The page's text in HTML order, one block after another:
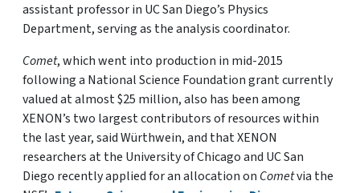
assistant professor in UC San Diego’s Physics
Department, serving as the analysis coordinator.
Comet, which went into production in mid-2015
following a National Science Foundation grant currently
valued at almost $25 million, also has been among
XENON’s two largest contributors of resources within
the last year, said Würthwein, and that XENON
researchers at the University of Chicago and UC San
Diego recently applied for an allocation on Cometvia the